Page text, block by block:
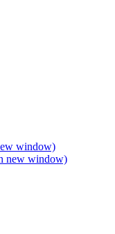
window)
new window)